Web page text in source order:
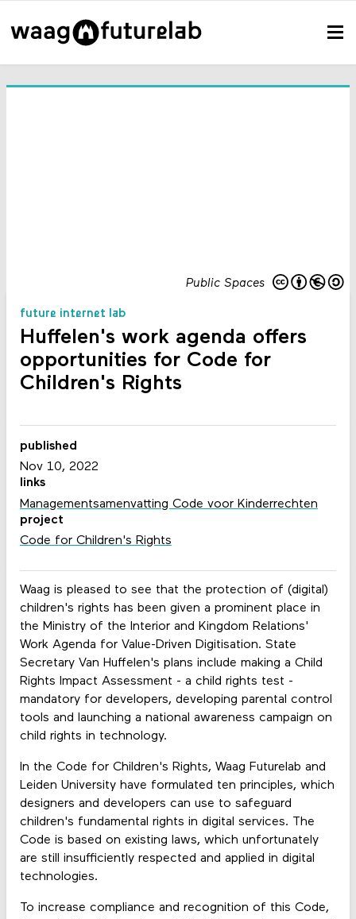
Public Spaces
future internet lab
Huffelen's work agenda offers
opportunities for Code for
Children's Rights
Waag is pleased to see that the protection of (digital)
children's rights has been given a prominent place in
the Ministry of the Interior and Kingdom Relations'
Work Agenda for Value-Driven Digitisation. State
Secretary Van Huffelen's plans include making a Child
Rights Impact Assessment - a child rights test -
mandatory for developers, developing parental control
tools and launching a national awareness campaign on
child rights in technology.
In the Code for Children's Rights, Waag Futurelab and
Leiden University have formulated ten principles, which
designers and developers can use to safeguard
children's fundamental rights in digital services. The
Code is based on existing laws, which unfortunately
are still insufficiently respected and applied in digital
technologies.
To increase compliance and recognition of this Code,
published
Nov 10, 2022
links
Managementsamenvatting Code voor Kinderrechten
project
Code for Children's Rights